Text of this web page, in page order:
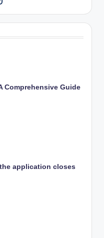
Comprehensive Guide
the application closes